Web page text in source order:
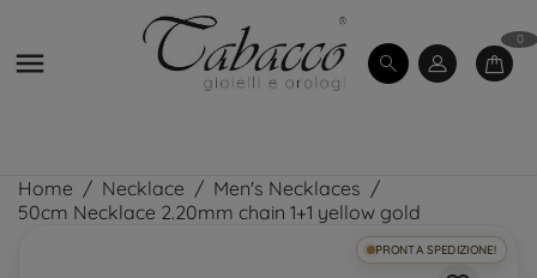

0
Home Necklace
Men's Necklaces
50cm Necklace 2.20mm chain 1+1 yellow gold
PRONTA SPEDIZIONE!